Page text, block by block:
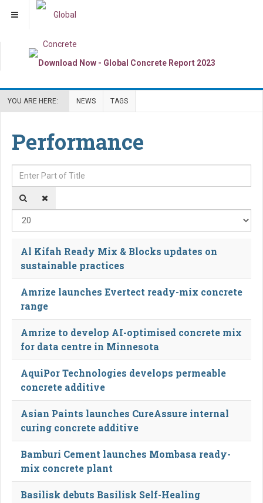
YOU ARE HERE: NEWS TAGS
Performance
Enter Part of Title
Al Kifah Ready Mix & Blocks updates on
sustainable practices
Amrize launches Evertect ready-mix concrete
range
Amrize to develop AI-optimised concrete mix
for data centre in Minnesota
AquiPor Technologies develops permeable
concrete additive
Asian Paints launches CureAssure internal
curing concrete additive
Bamburi Cement launches Mombasa ready-
mix concrete plant
Basilisk debuts Basilisk Self-Healing